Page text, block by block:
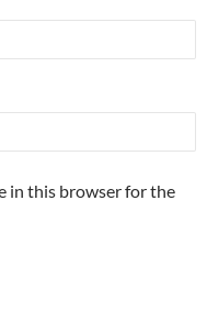
in this browser for the